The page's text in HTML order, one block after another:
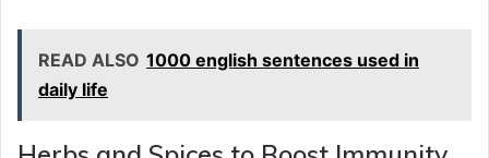
READ ALSO 1000 english sentences used in
daily life